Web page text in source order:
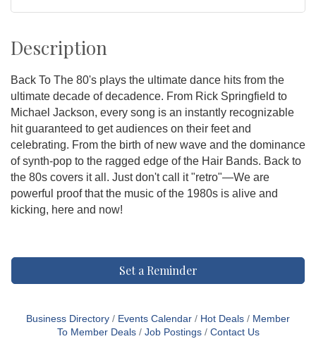
Description
Back To The 80's plays the ultimate dance hits from the
ultimate decade of decadence. From Rick Springfield to
Michael Jackson, every song is an instantly recognizable
hit guaranteed to get audiences on their feet and
celebrating. From the birth of new wave and the dominance
of synth-pop to the ragged edge of the Hair Bands. Back to
the 80s covers it all. Just don't call it "retro"—We are
powerful proof that the music of the 1980s is alive and
kicking, here and now!
Set a Reminder
Business Directory Events Calendar Hot Deals
Member
To Member Deals
Job Postings Contact Us